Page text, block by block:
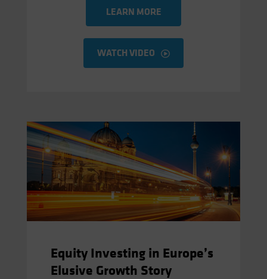
LEARN MORE
WATCH VIDEO
Equity Investing in Europe’s
Elusive Growth Story